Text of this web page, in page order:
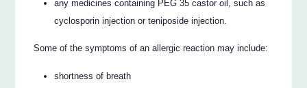
any medicines containing PEG 35 castor oil, such as
cyclosporin injection or teniposide injection.
Some of the symptoms of an allergic reaction may include:
shortness of breath